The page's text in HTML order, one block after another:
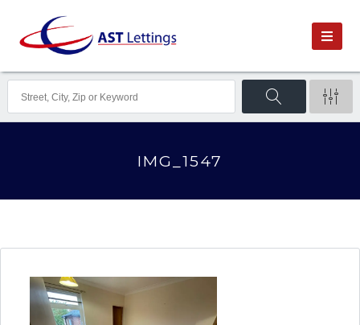
IMG_1547